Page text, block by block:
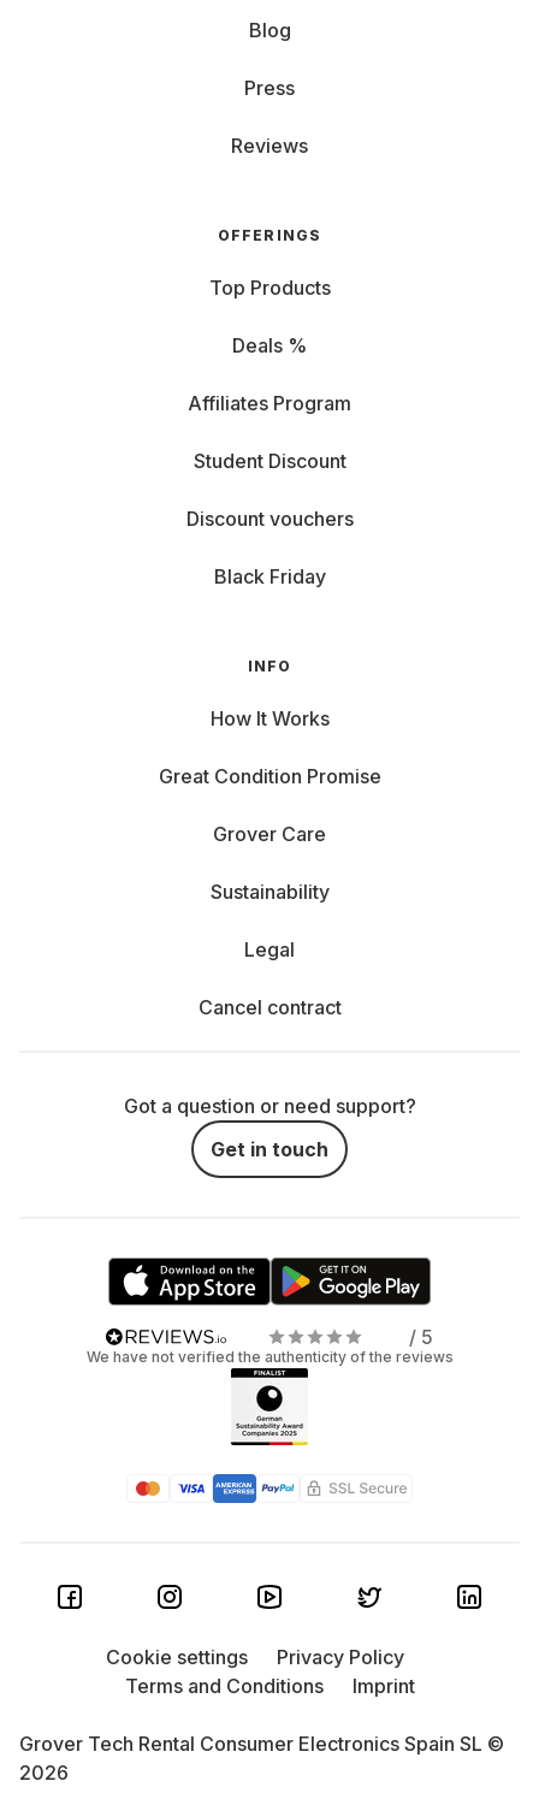
Blog
Press
Reviews
OFFERINGS
Top Products
Deals %
Affiliates Program
Student Discount
Discount vouchers
Black Friday
INFO
How It Works
Great Condition Promise
Grover Care
Sustainability
Legal
Cancel contract
Got a question or need support?
Get in touch
/ 5
We have not verified the authenticity of the reviews
Grover Tech Rental Consumer Electronics Spain SL ©
2026
Cookie settings
Privacy Policy
Terms and Conditions
Imprint